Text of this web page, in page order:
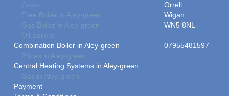
Costs
Free Boiler in Aley-green
Gas Boiler in Aley-green
Oil Boilers
Combination Boiler in Aley-green
Prices in Aley-green
Central Heating Systems in Aley-green
Gas in Aley-green
Payment
Orrell
Wigan
WN5 8NL
07955481597